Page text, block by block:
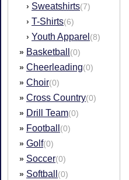
› Sweatshirts(7)
› T-Shirts(6)
› Youth Apparel (8)
» Basketball (0)
» Cheerleading(0)
» Choir(0)
» Cross Country(0)
» Drill Team(0)
» Football (0)
» Golf(0)
» Soccer(0)
» Softball (0)